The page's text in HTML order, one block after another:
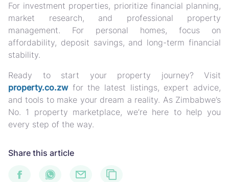
For investment properties, prioritize financial planning,
market research, and professional property
management. For personal homes, focus on
affordability, deposit savings, and long-term financial
stability.
Ready to start your property journey? Visit
property.co.zwfor the latest listings, expert advice,
and tools to make your dream a reality. As Zimbabwe’s
No. 1 property marketplace, we’re here to help you
every step of the way.
Share this article